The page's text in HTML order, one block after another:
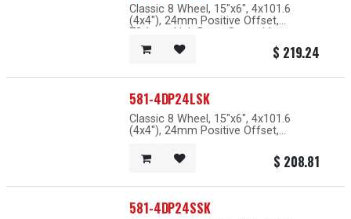
Classic 8 Wheel, 15"x6", 4x101.6
(4x4"), 24mm Positive Offset,
73.1mm Hub Bore, Grey with
Machined Lip
$ 219.24
581-4DP24LSK
Classic 8 Wheel, 15"x6", 4x101.6
(4x4"), 24mm Positive Offset,
Machined Lip
$ 208.81
581-4DP24SSK